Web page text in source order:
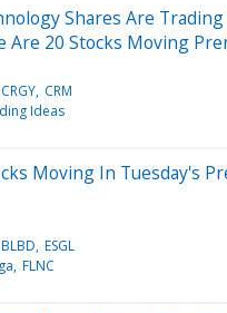
Shares Are
Are 20 Stocks Moving
CRGY CRM
Ideas
Moving In Tuesday's
BLBD ESGL
FLNC